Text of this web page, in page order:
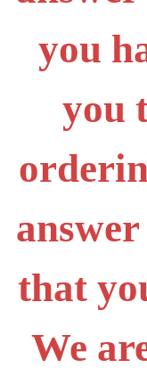
you
you
that
We